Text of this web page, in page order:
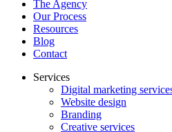
The Agency
Our Process
Resources
Blog
Contact
Services
Digital marketing
Website design
Branding
Creative services